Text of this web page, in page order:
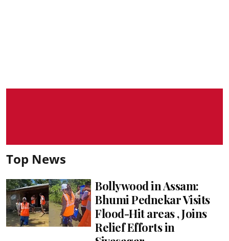
Top News
Bollywood in Assam:
Bhumi Pednekar Visits
Flood-Hit areas , Joins
Relief Efforts in